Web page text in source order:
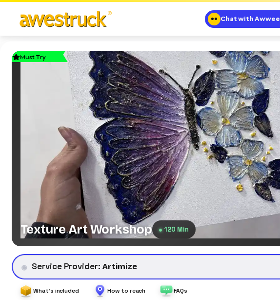
Chat with Awwee
Must Try
Texture Art Workshop 120 Min
Service Provider: Artimize
What's included How to reach FAQs